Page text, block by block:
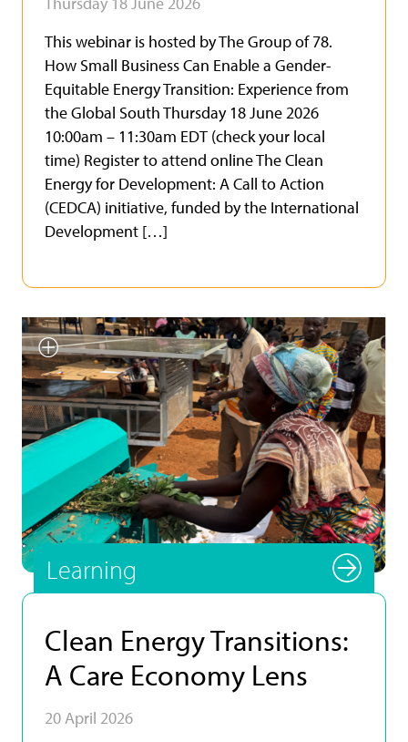
This webinar is hosted by The Group of 78.
How Small Business Can Enable a Gender-
Equitable Energy Transition: Experience from
the Global South Thursday 18 June 2026
10:00am – 11:30am EDT (check your local
time) Register to attend online The Clean
Energy for Development: A Call to Action
(CEDCA) initiative, funded by the International
Development […]
Smallholder farmer testing
INFoCAT renewable energy
powered groundnut pod plucker
in Gomoa (Central Region, Ghana).
Photo by UNU INRA.
Learning
Clean Energy Transitions:
A Care Economy Lens
20 April 2026